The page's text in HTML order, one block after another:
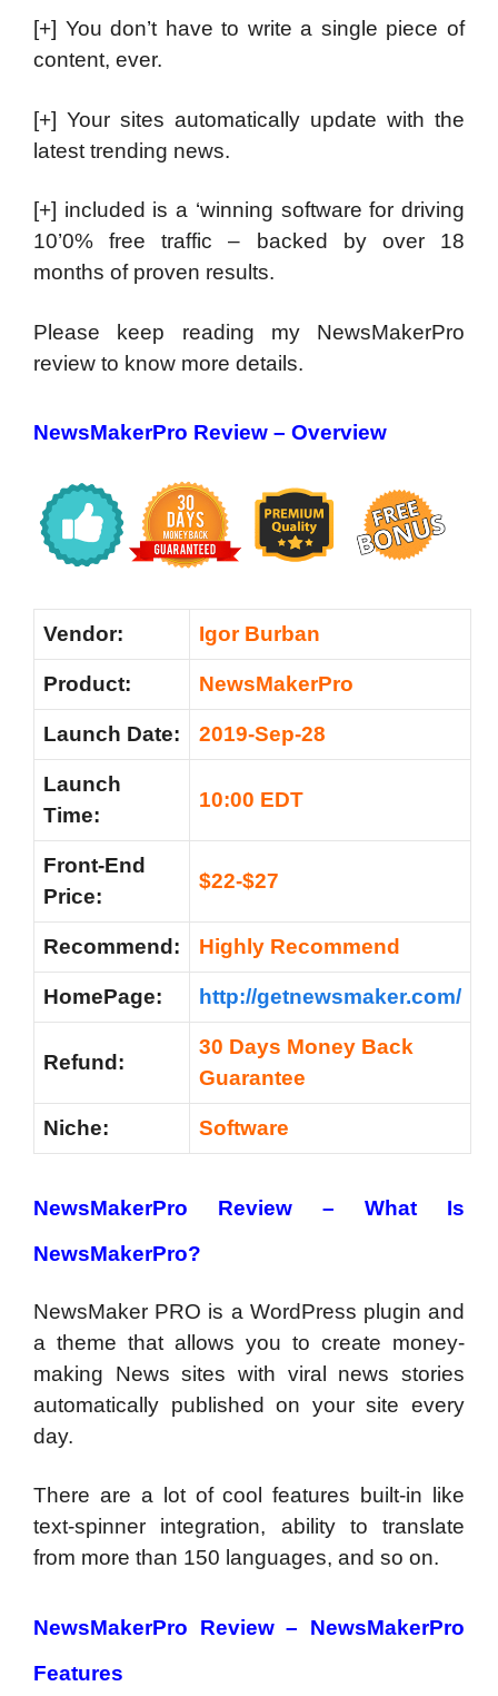
[+] You don’t have to write a single piece of
content, ever.
[+] Your sites automatically update with the
latest trending news.
[+] included is a ‘winning software for driving
10’0% free traffic – backed by over 18
months of proven results.
Please keep reading my NewsMakerPro
review to know more details.
NewsMakerPro Review – Overview
Vendor: Igor Burban
Product: NewsMakerPro
Launch Date: 2019-Sep-28
Launch
Time:
10:00 EDT
Front-End
Price:
$22-$27
Recommend: Highly Recommend
HomePage: http://getnewsmaker.com/
Refund:
30 Days Money Back
Guarantee
Niche: Software
NewsMakerPro Review – What Is
NewsMakerPro?
NewsMaker PRO is a WordPress plugin and
a theme that allows you to create money-
making News sites with viral news stories
automatically published on your site every
day.
There are a lot of cool features built-in like
text-spinner integration, ability to translate
from more than 150 languages, and so on.
NewsMakerPro Review – NewsMakerPro
Features